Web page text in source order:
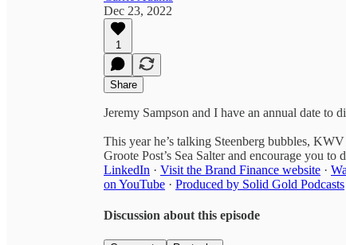
Dec 23, 2022
1
Share
Jeremy Sampson and I have an annual date to
This year he’s talking Steenberg bubbles,
Groote Post’s Sea Salter and encourage you
LinkedIn · Visit the Brand Finance website ·
on YouTube · Produced by Solid Gold Podcasts
Discussion about this episode